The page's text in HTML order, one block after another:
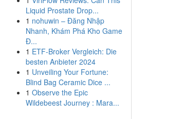
Liquid Prostate Drop...
1 nohuwin – Đăng Nhập
Nhanh, Khám Phá Kho Game
Đ...
1 ETF-Broker Vergleich: Die
besten Anbieter 2024
1 Unveiling Your Fortune:
Blind Bag Ceramic Dice ...
1 Observe the Epic
Wildebeest Journey : Mara...